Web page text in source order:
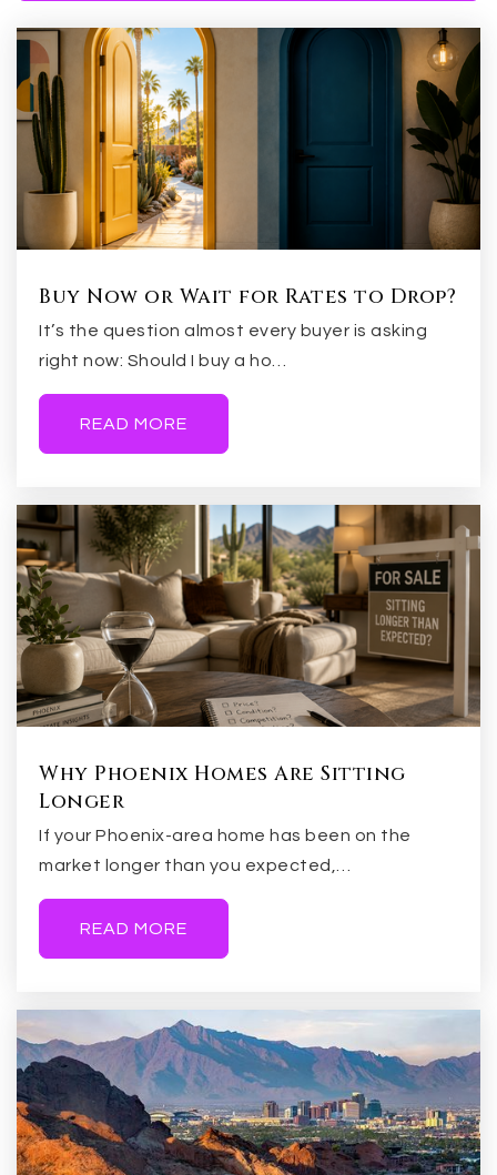
Broadmor Elementary School
480-967-6599
Public
Asu Preparatory Academy Digital
844-692-3372
Fees Middle School
480-897-6063
Valley Christian Elementary School
480-900-7100
Private KG-12
WEBSITE
Evit - Compadre High School
480-461-4000
Public 9-12
Evit - Marcos de Niza High School
480-461-4000
Public 9-12
WEBSITE
Buy Now or Wait for Rates to Drop?
It’s the question almost every buyer is asking
right now: Should I buy a ho…
READ MORE
Why Phoenix Homes Are Sitting
Longer
If your Phoenix-area home has been on the
market longer than you expected,…
READ MORE